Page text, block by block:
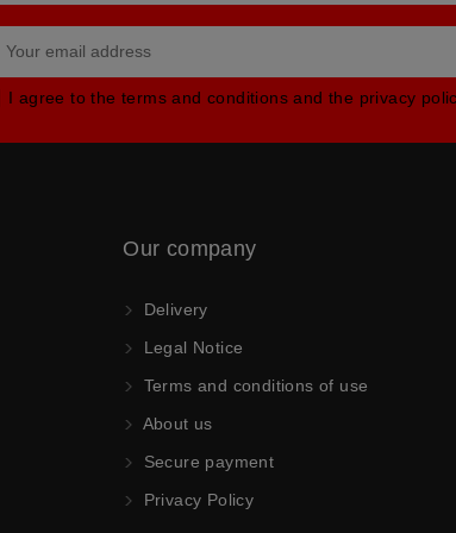
I agree to the terms and conditions and the privacy
Our company
Delivery
Legal Notice
Terms and conditions of use
About us
Secure payment
Privacy Policy